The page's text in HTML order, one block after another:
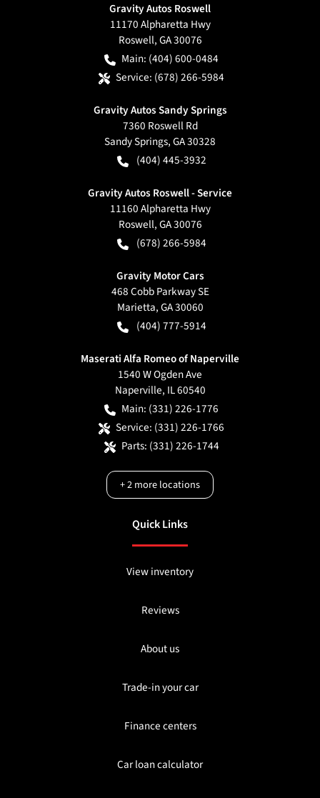
Gravity Autos Roswell
11170 Alpharetta Hwy
Roswell,GA30076
Main: (404) 600-0484
Service: (678) 266-5984
Gravity Autos Sandy Springs
7360 Roswell Rd
Sandy Springs,GA30328
(404) 445-3932
Gravity Autos Roswell - Service
11160 Alpharetta Hwy
Roswell,GA30076
(678) 266-5984
Gravity Motor Cars
468 Cobb Parkway SE
Marietta,GA30060
(404) 777-5914
Maserati Alfa Romeo of Naperville
1540 W Ogden Ave
Naperville, IL60540
Main: (331) 226-1776
Service: (331) 226-1766
Parts: (331) 226-1744
+2more locations
Quick Links
View inventory
Reviews
About us
Trade-in your car
Finance centers
Car loan calculator